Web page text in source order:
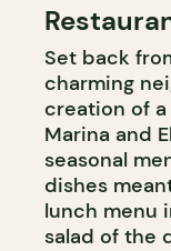
COUNTER
Set back
charming
creation of
Marina and
seasonal
dishes
lunch menu
salad of the